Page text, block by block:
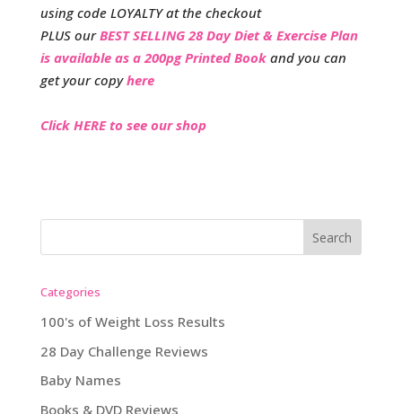
using code LOYALTY at the checkout
PLUS ourBEST SELLING 28 Day Diet & Exercise Plan
is available as a 200pg Printed Book and you can
get your copyhere
Click HERE to see our shop
Categories
100's of Weight Loss Results
28 Day Challenge Reviews
Baby Names
Books & DVD Reviews